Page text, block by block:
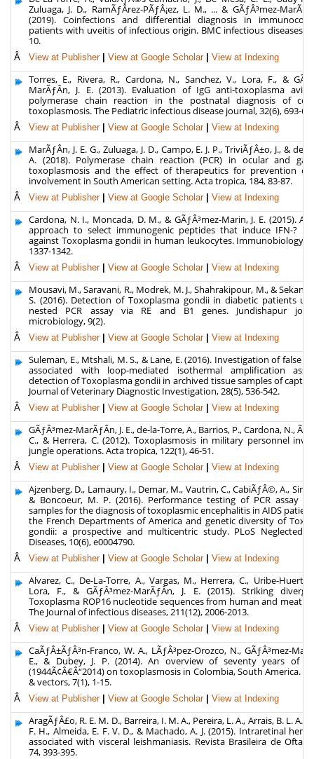
Zuluaga, J. D., RamÃƒÂ­rez-PÃƒÂ¡ez, L. M., ... & GÃƒÂ³mez-
(2019). Coinfections and differential diagnosis in
patients with uveitis of infectious origin. BMC infectious diseases,
10.
Â View at Publisher View at Google Scholar View at Indexing
Torres, E., Rivera, R., Cardona, N., Sanchez, V., Lora, F., &
MarÃƒÂ­n, J. E. (2013). Evaluation of IgG anti-toxoplasma
polymerase chain reaction in the postnatal diagnosis of
toxoplasmosis. The Pediatric infectious disease journal, 32(6), 693-
Â View at Publisher View at Google Scholar View at Indexing
MarÃƒÂ­n, J. E. G., Zuluaga, J. D., Campo, E. J. P., TriviÃƒÂ±o, J., & de-
A. (2018). Polymerase chain reaction (PCR) in ocular and
toxoplasmosis and the effect of therapeutics for prevention of
involvement in South American setting. Acta tropica, 184, 83-87.
Â View at Publisher View at Google Scholar View at Indexing
Cardona, N. I., Moncada, D. M., & GÃƒÂ³mez-Marin, J. E. (2015). A
approach to select immunogenic peptides that induce IFN-?
against Toxoplasma gondii in human leukocytes. Immunobiology,
1337-1342.
Â View at Publisher View at Google Scholar View at Indexing
Mousavi, M., Saravani, R., Modrek, M. J., Shahrakipour, M., &
S. (2016). Detection of Toxoplasma gondii in diabetic patients
nested PCR assay via RE and B1 genes. Jundishapur
microbiology, 9(2).
Â View at Publisher View at Google Scholar View at Indexing
Suleman, E., Mtshali, M. S., & Lane, E. (2016). Investigation of false
associated with loop-mediated isothermal amplification
detection of Toxoplasma gondii in archived tissue samples of
Journal of Veterinary Diagnostic Investigation, 28(5), 536-542.
Â View at Publisher View at Google Scholar View at Indexing
GÃƒÂ³mez-MarÃƒÂ­n, J. E., de-la-Torre, A., Barrios, P., Cardona, N.,
C., & Herrera, C. (2012). Toxoplasmosis in military personnel
jungle operations. Acta tropica, 122(1), 46-51.
Â View at Publisher View at Google Scholar View at Indexing
Ajzenberg, D., Lamaury, I., Demar, M., Vautrin, C., CabiÃƒÂ©, A.,
& Boncoeur, M. P. (2016). Performance testing of PCR assay
samples for the diagnosis of toxoplasmic encephalitis in AIDS
the French Departments of America and genetic diversity of
gondii: a prospective and multicentric study. PLoS Neglected
Diseases, 10(6), e0004790.
Â View at Publisher View at Google Scholar View at Indexing
Alvarez, C., De-La-Torre, A., Vargas, M., Herrera, C., Uribe-
Lora, F., & GÃƒÂ³mez-MarÃƒÂ­n, J. E. (2015). Striking
Toxoplasma ROP16 nucleotide sequences from human and meat
The Journal of infectious diseases, 211(12), 2006-2013.
Â View at Publisher View at Google Scholar View at Indexing
CaÃƒÂ±ÃƒÂ³n-Franco, W. A., LÃƒÂ³pez-Orozco, N., GÃƒÂ³mez-
E., & Dubey, J. P. (2014). An overview of seventy years of
(1944Ã¢Â€Â“2014) on toxoplasmosis in Colombia, South America.
& vectors, 7(1), 1-15.
Â View at Publisher View at Google Scholar View at Indexing
AragÃƒÂ£o, R. E. M. D., Barreira, I. M. A., Pereira, L. A., Arrais, B. L. A.,
F. H., Almeida, E. F. V. D., & Machado, A. J. (2015). Intraretinal
associated with visceral leishmaniasis. Revista Brasileira de
74, 393-395.